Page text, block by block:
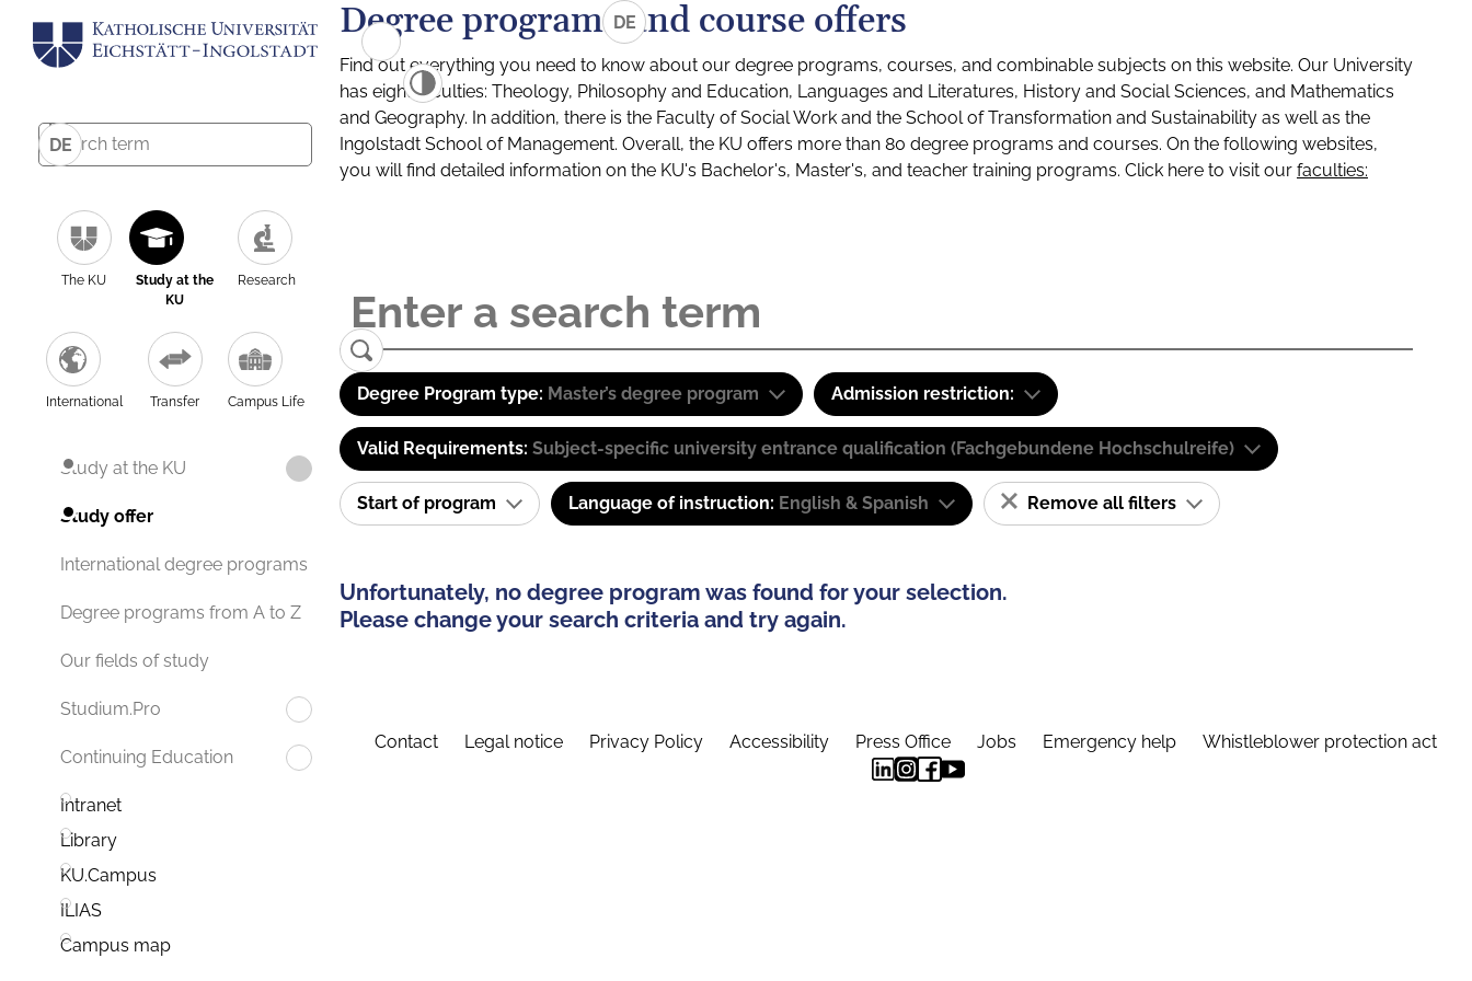
DE
The KU
Study at the
KU
Research
International Transfer Campus Life
Study at the KU
Study offer
International degree programs
Degree programs from A to Z
Our fields of study
Studium.Pro
Continuing Education
Intranet
Library
KU.Campus
ILIAS
Campus map
DE
Degree programs and course offers
Find out everything you need to know about our degree programs, courses, and combinable subjects on this website. Our University
has eight faculties: Theology, Philosophy and Education, Languages and Literatures, History and Social Sciences, and Mathematics
and Geography. In addition, there is the Faculty of Social Work and the School of Transformation and Sustainability as well as the
Ingolstadt School of Management. Overall, the KU offers more than 80 degree programs and courses. On the following websites,
you will find detailed information on the KU's Bachelor's, Master's, and teacher training programs. Click here to visit our faculties:
Degree Program type: Master’s degree program Admission restriction:
Valid Requirements: Subject-specific university entrance qualification (Fachgebundene Hochschulreife)
Start of program Language of instruction: English & Spanish Remove all filters
Unfortunately, no degree program was found for your selection.
Please change your search criteria and try again.
Contact Legal notice Privacy Policy Accessibility Press Office Jobs Emergency help Whistleblower protection act